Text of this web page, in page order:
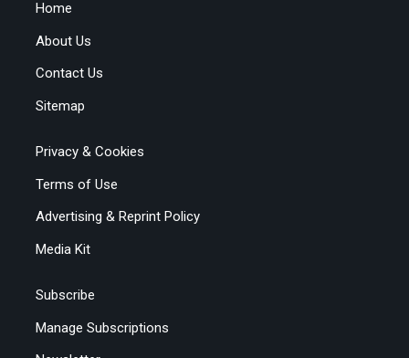
Home
About Us
Contact Us
Sitemap
Privacy & Cookies
Terms of Use
Advertising & Reprint Policy
Media Kit
Subscribe
Manage Subscriptions